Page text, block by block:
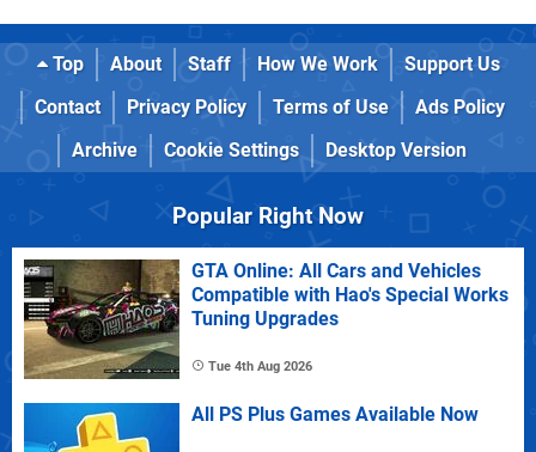
Top About Staff How We Work
Support Us
Contact
Privacy Policy Terms of Use
Ads Policy
Archive
Cookie Settings Desktop Version
Popular Right Now
GTA Online: All Cars and Vehicles
Compatible with Hao's Special Works
Tuning Upgrades
Tue 4th Aug 2026
All PS Plus Games Available Now